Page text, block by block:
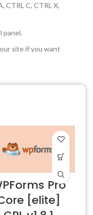
CTRL C, CTRL X,
panel.
site if you want
Pro
[elite]